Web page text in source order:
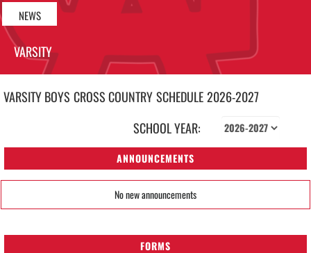
NEWS
VARSITY
VARSITY BOYS CROSS COUNTRYSCHEDULE2026-2027
SCHOOL YEAR:
ANNOUNCEMENTS
No new announcements
FORMS